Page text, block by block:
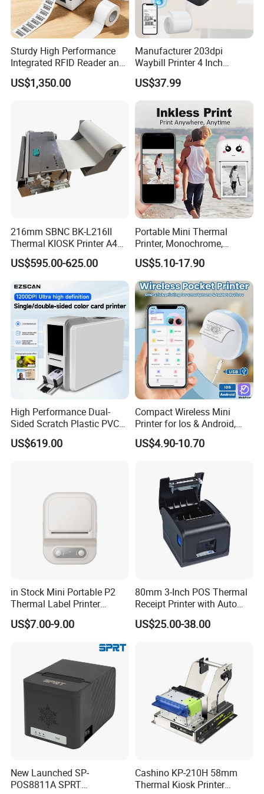
MT800 Mobile printer for A4 paper
• 300dpi high resolution
• USB Type-C direct charging
• Large capacity battery and long standby
• Automatic paper suction
• Humanized design, easy to change consumables
• Tailored free APP
• Android/iOS/Windows supported
• Ribbon support to print 45pcs A4 paper
• 2000mAh Battery, print 70pcs A4 paper
Send Inquiry
MT800Q Mobile printer for A4 paper
• Compact and light-weight, high mobility
• Bluetooth 4.0 connection
Sturdy High Performance
Integrated RFID Reader and
Encoder Self-Calibrate
Genuine Software LCD
US$1,350.00
Manufacturer 203dpi
Waybill Printer 4 Inch
Thermal Shipping Label
Printer
US$37.99
216mm SBNC BK-L216II
Thermal KIOSK Printer A4
Auto Cutter ATM/Vending
Machine Embedded Printer
US$595.00-625.00
Portable Mini Thermal
Printer, Monochrome,
Wireless, Instant Print,
Rechargeable 1200mAh
Lithium Polymer Battery,
USB Dual Power, with
Thermal Paper, for Ios/an
US$5.10-17.90
High Performance Dual-
Sided Scratch Plastic PVC
ID Card Printer with NFC
RFID Smart Card for
US$619.00
Compact Wireless Mini
Printer for Ios & Android,
Portable Wireless Thermal
Printer for Photos
US$4.90-10.70
in Stock Mini Portable P2
Thermal Label Printer
Wireless Self-Adhesive
Inkless Label Maker Printer
US$7.00-9.00
80mm 3-Inch POS Thermal
Receipt Printer with Auto
Cutter Serial/USB/LAN
US$25.00-38.00
New Launched SP-
POS8811A SPRT
Cashino KP-210H 58mm
Thermal Kiosk Printer